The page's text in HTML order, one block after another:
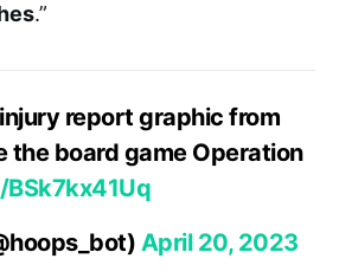
.”
report graphic from
the board game Operation
April 20, 2023